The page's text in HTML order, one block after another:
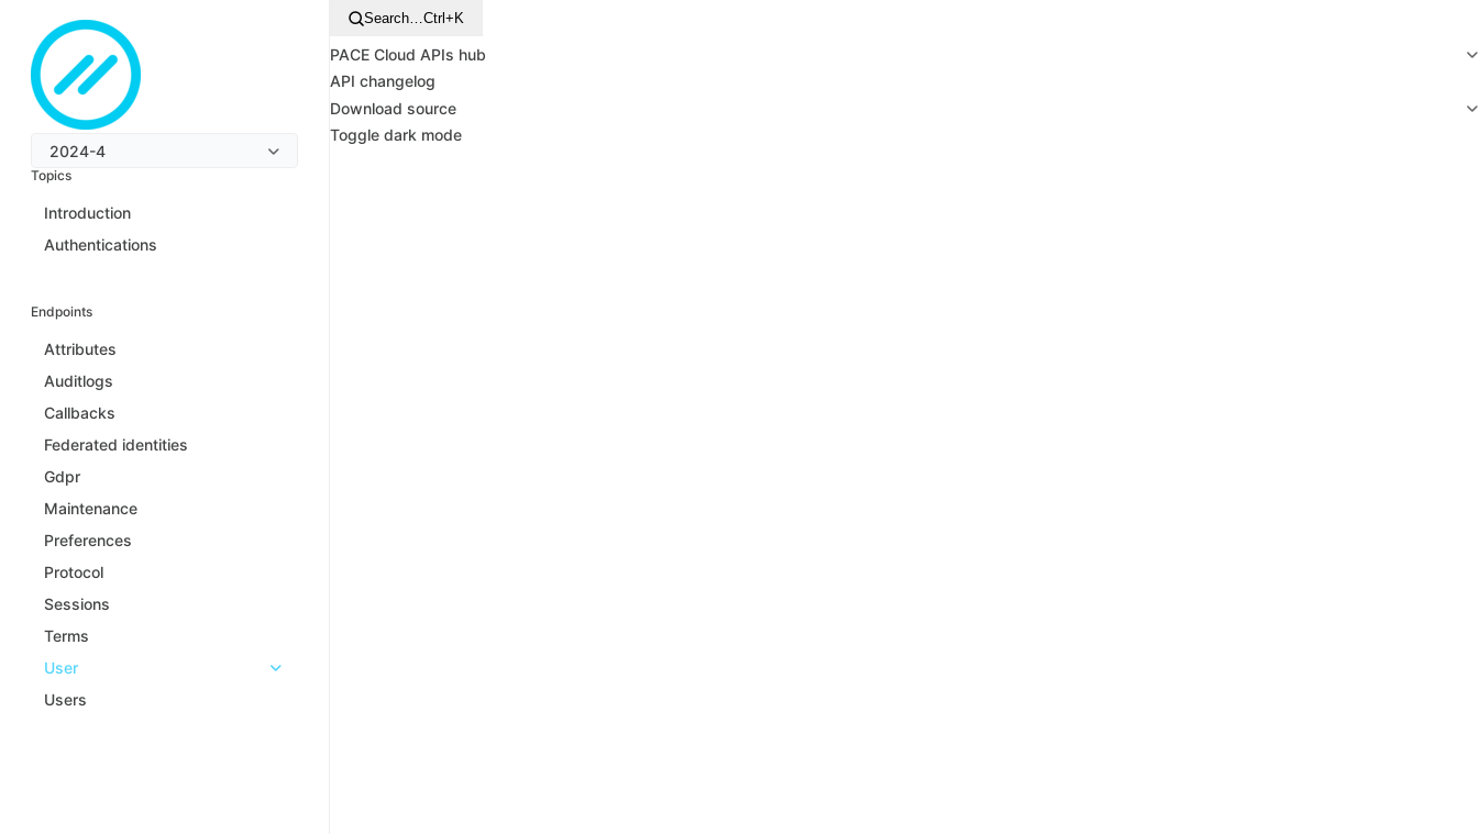
2024-4
Topics
Introduction
Authentications
Endpoints
Attributes
Auditlogs
Callbacks
Federated identities
Gdpr
Maintenance
Preferences
Protocol
Sessions
Terms
User
Users
Search…Ctrl+K
PACE Cloud APIs hub
API changelog
Download source
Toggle dark mode